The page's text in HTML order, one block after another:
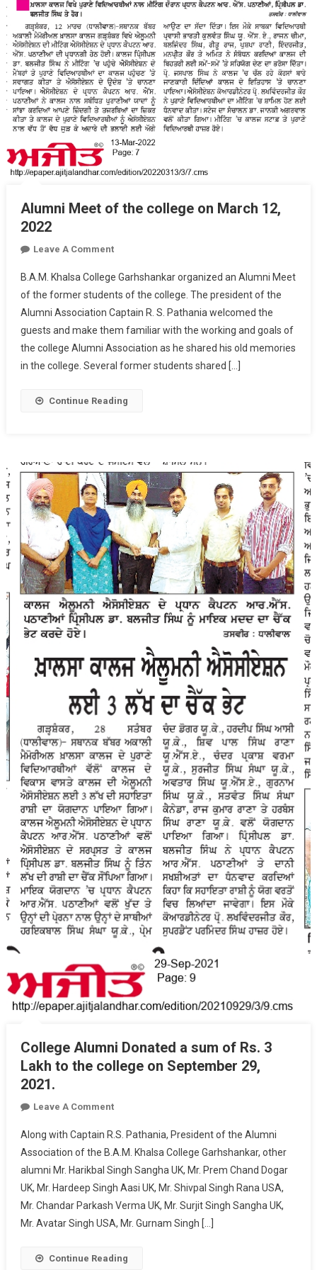
Alumni Meet of the college on March 12,
2022
Leave A CommentOn
Meet
Of
The
College
On
March
2022
B.A.M. Khalsa College Garhshankar organized an Alumni Meet
of the former students of the college. The president of the
Alumni Association Captain R. S. Pathania welcomed the
guests and make them familiar with the working and goals of
the college Alumni Association as he shared his old memories
in the college. Several former students shared […]
Continue Reading
College Alumni Donated a sum of Rs. 3
Lakh to the college on September 29,
2021.
Leave A CommentOn
Alumni
Donated
A
Sum
Of
Rs.
Lakh
Along with Captain R.S. Pathania, President of the Alumni
Association of the B.A.M. Khalsa College Garhshankar, other
alumni Mr. Harikbal Singh Sangha UK, Mr. Prem Chand Dogar
UK, Mr. Hardeep Singh Aasi UK, Mr. Shivpal Singh Rana USA,
Mr. Chandar Parkash Verma UK, Mr. Surjit Singh Sangha UK,
Mr. Avatar Singh USA, Mr. Gurnam Singh […]
Continue Reading